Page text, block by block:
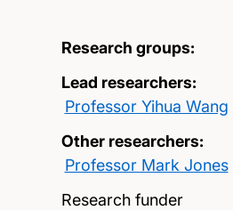
Research groups:
Lead researchers:
Professor Yihua Wang
Other researchers:
Professor Mark Jones
Research funder